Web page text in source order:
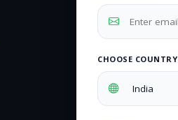
CHOOSE COUNTRY